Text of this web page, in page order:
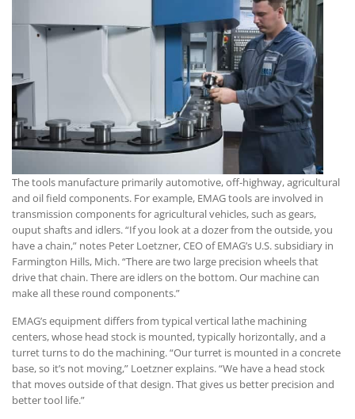
The tools manufacture primarily automotive, off-highway, agricultural
and oil field components. For example, EMAG tools are involved in
transmission components for agricultural vehicles, such as gears,
ouput shafts and idlers. “If you look at a dozer from the outside, you
have a chain,” notes Peter Loetzner, CEO of EMAG’s U.S. subsidiary in
Farmington Hills, Mich. “There are two large precision wheels that
drive that chain. There are idlers on the bottom. Our machine can
make all these round components.”
EMAG’s equipment differs from typical vertical lathe machining
centers, whose head stock is mounted, typically horizontally, and a
turret turns to do the machining. “Our turret is mounted in a concrete
base, so it’s not moving,” Loetzner explains. “We have a head stock
that moves outside of that design. That gives us better precision and
better tool life.”